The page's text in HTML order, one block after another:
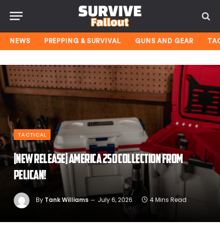
NEWS PREPPING & SURVIVAL GUNS AND GEAR
TACTICAL
[NEW RELEASE] America 250 Collection From
Pelican!
By Tank Williams July 6, 2026 4 Mins Read